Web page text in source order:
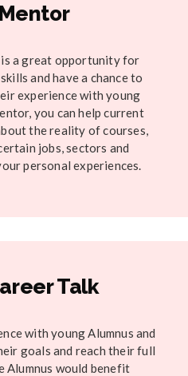
a great opportunity for
and have a chance to
experience with young
you can help current
the reality of courses,
jobs, sectors and
personal experiences.
Talk
with young Alumnus and
goals and reach their full
Alumnus would benefit